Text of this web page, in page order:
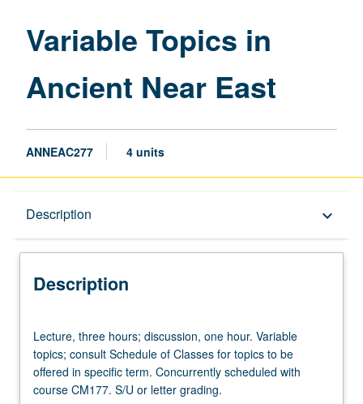
Variable Topics in
Ancient Near East
ANNEAC277 4 units
Description keyboard_arrow_down
Description
three
hours;
discussion,
one
Lecture, three hours; discussion, one hour. Variable
topics; consult Schedule of Classes for topics to be
offered in specific term. Concurrently scheduled with
course CM177. S/U or letter grading.